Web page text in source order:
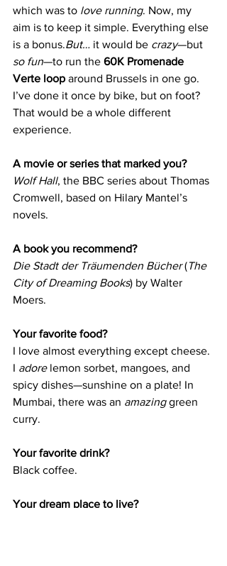
which was to love running. Now, my
aim is to keep it simple. Everything else
is a bonus.But… it would be crazy—but
so fun—to run the 60K Promenade
Verte loop around Brussels in one go.
I’ve done it once by bike, but on foot?
That would be a whole different
experience.
A movie or series that marked you?
Wolf Hall, the BBC series about Thomas
Cromwell, based on Hilary Mantel’s
novels.
A book you recommend?
Die Stadt der Träumenden Bücher (The
City of Dreaming Books) by Walter
Moers.
Your favorite food?
I love almost everything except cheese.
I adore lemon sorbet, mangoes, and
spicy dishes—sunshine on a plate! In
Mumbai, there was an amazing green
curry.
Your favorite drink?
Black coffee.
Your dream place to live?